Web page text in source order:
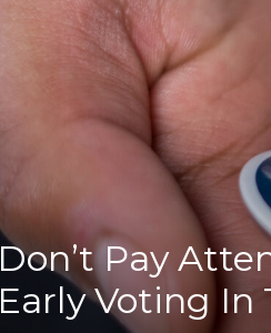
Don’t Pay
Early Voting In